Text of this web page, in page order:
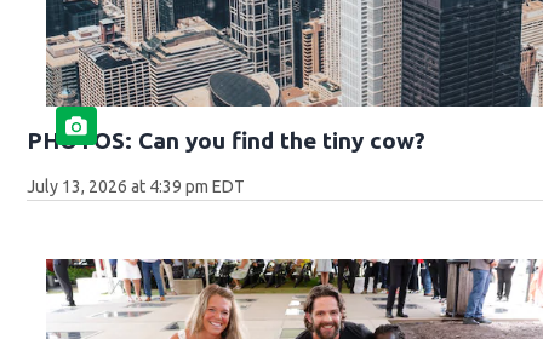
PHOTOS: Can you find the tiny cow?
July 13, 2026 at 4:39 pm EDT